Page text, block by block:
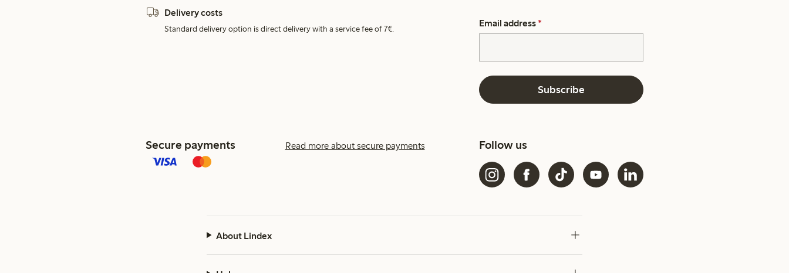
Delivery costs
Standard delivery option is direct delivery with a service fee of 7€.
Email address *
Subscribe
Secure payments Read more about secure payments Follow us
About Lindex